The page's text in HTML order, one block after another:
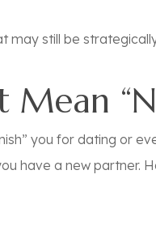
may still be
Mean
you for dating or
have a new partner.